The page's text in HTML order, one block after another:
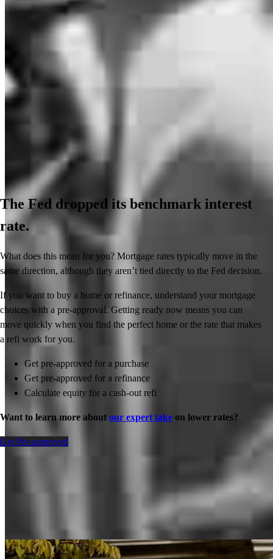
The Fed dropped its benchmark interest
rate.
What does this mean for you? Mortgage rates typically move in the
same direction, although they aren’t tied directly to the Fed decision.
If you want to buy a home or refinance, understand your mortgage
choices with a pre-approval. Getting ready now means you can
move quickly when you find the perfect home or the rate that makes
a refi work for you.
Get pre-approved for a purchase
Get pre-approved for a refinance
Calculate equity for a cash-out refi
Want to learn more about our expert take on lower rates?
Get Pre-approved
Inspiration for your home loan journey